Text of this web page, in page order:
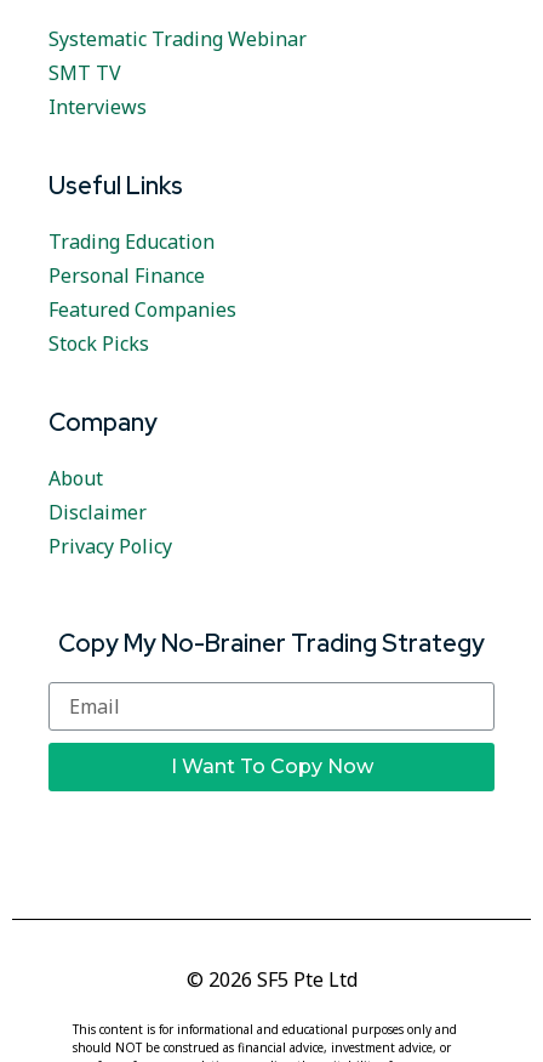
Systematic Trading Webinar
SMT TV
Interviews
Useful Links
Trading Education
Personal Finance
Featured Companies
Stock Picks
Company
About
Disclaimer
Privacy Policy
Copy My No-Brainer Trading Strategy
I Want To Copy Now
© 2026 SF5 Pte Ltd
This content is for informational and educational purposes only and
should NOT be construed as financial advice, investment advice, or